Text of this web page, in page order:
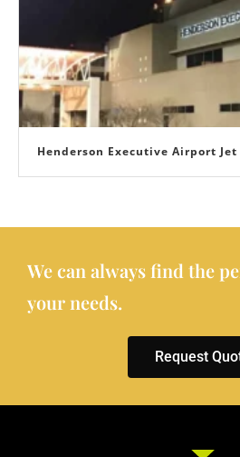
Henderson Executive Airport
We can always find the
your needs.
Request